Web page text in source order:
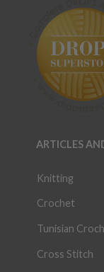
ARTICLES
Knitting
Crochet
Tunisian
Cross Stitch